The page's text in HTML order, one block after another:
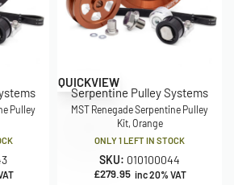
Pulley
QUICKVIEW
Serpentine Pulley Systems
MST Renegade Serpentine Pulley
Kit, Orange
ONLY 1 LEFT IN STOCK
SKU: 010100044
£279.95 inc 20% VAT